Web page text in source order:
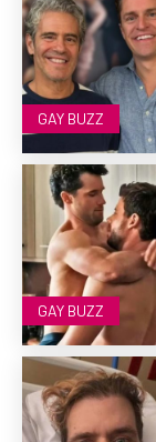
GAY BUZZ
GAY BUZZ